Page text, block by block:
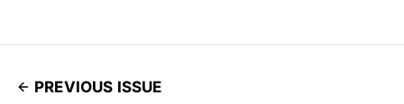
PREVIOUS ISSUE